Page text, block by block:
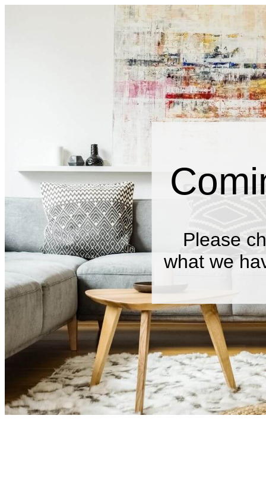
Please
what we